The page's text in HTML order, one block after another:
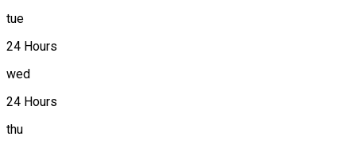
tue
24 Hours
wed
24 Hours
thu